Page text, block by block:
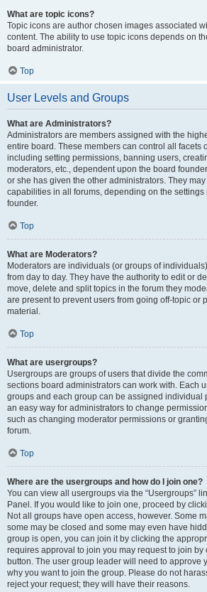
What are topic icons?
Topic icons are author chosen images associated
content. The ability to use topic icons depends on
board administrator.
Top
User Levels and Groups
What are Administrators?
Administrators are members assigned with the
entire board. These members can control all facets
including setting permissions, banning users,
moderators, etc., dependent upon the board
or she has given the other administrators. They
capabilities in all forums, depending on the settings
founder.
Top
What are Moderators?
Moderators are individuals (or groups of
from day to day. They have the authority to edit or
move, delete and split topics in the forum they
are present to prevent users from going off-topic or
material.
Top
What are usergroups?
Usergroups are groups of users that divide the
sections board administrators can work with. Each
groups and each group can be assigned individual
an easy way for administrators to change
such as changing moderator permissions or
forum.
Top
Where are the usergroups and how do I join one?
You can view all usergroups via the “Usergroups”
Panel. If you would like to join one, proceed by
Not all groups have open access, however. Some
some may be closed and some may even have
group is open, you can join it by clicking the
requires approval to join you may request to join by
button. The user group leader will need to approve
why you want to join the group. Please do not
reject your request; they will have their reasons.